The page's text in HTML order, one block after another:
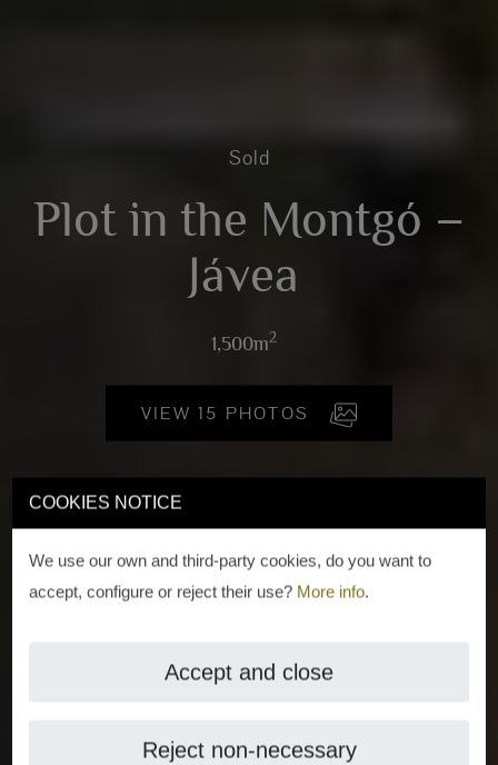
COOKIES NOTICE
We use our own and third-party cookies, do you want to
accept, configure or reject their use? More info.
Accept and close
Reject non-necessary
Sold
Plot in the Montgó –
Jávea
1,500m2
VIEW 15 PHOTOS